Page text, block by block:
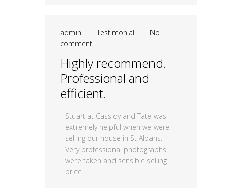
admin |Testimonial | No
comment
Highly recommend.
Professional and
efficient.
Stuart at Cassidy and Tate was
extremely helpful when we were
selling our house in St Albans.
Very professional photographs
were taken and sensible selling
price...